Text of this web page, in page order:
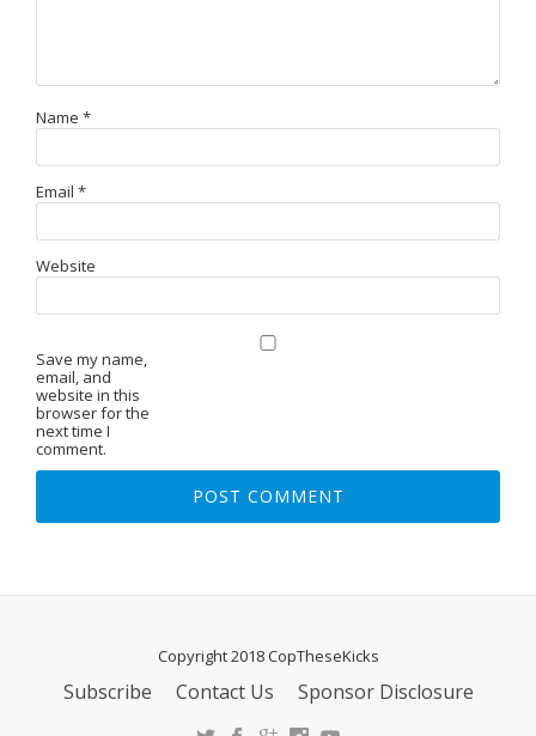
Name *
Email *
Website
Save my name,
email, and
website in this
browser for the
next time I
comment.
Copyright 2018 CopTheseKicks
Subscribe Contact Us Sponsor Disclosure